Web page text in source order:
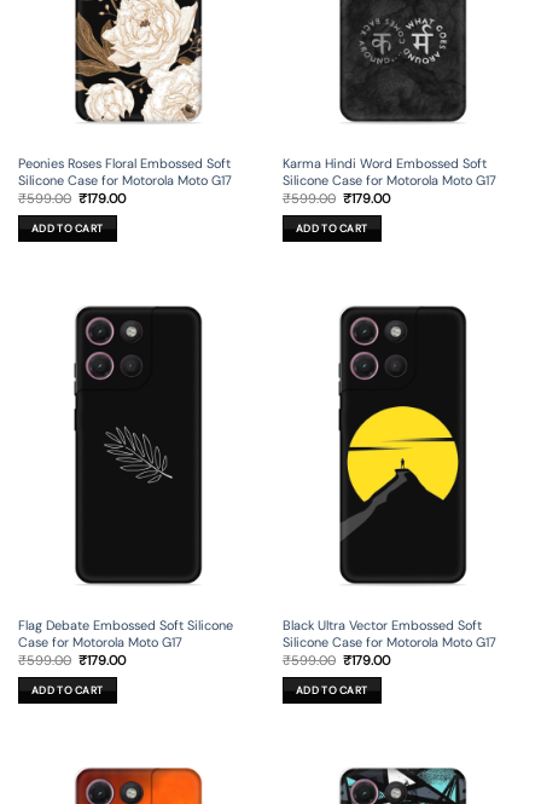
Peonies Roses Floral Embossed Soft
Silicone Case for Motorola Moto G17
₹599.00 Original
was:
₹599.00.
₹179.00Current
ADD TO CART
Karma Hindi Word Embossed Soft
Silicone Case for Motorola Moto G17
₹599.00 Original
was:
₹599.00.
₹179.00Current
ADD TO CART
Flag Debate Embossed Soft Silicone
Case for Motorola Moto G17
₹599.00 Original
was:
₹599.00.
₹179.00Current
ADD TO CART
Black Ultra Vector Embossed Soft
Silicone Case for Motorola Moto G17
₹599.00 Original
was:
₹599.00.
₹179.00Current
ADD TO CART